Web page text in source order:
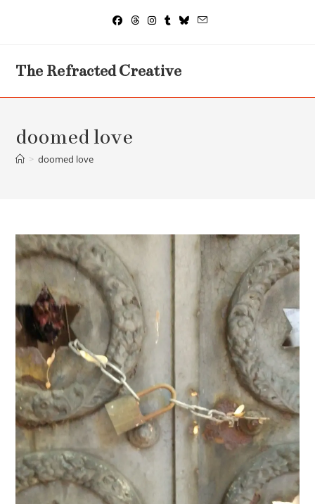
The Refracted Creative
doomed love
> doomed love